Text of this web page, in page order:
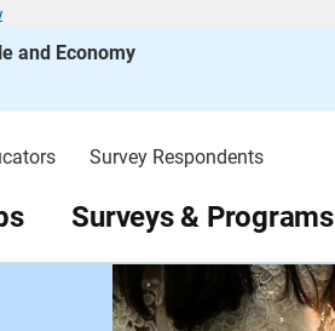
and Economy
Survey Respondents
Surveys & Programs